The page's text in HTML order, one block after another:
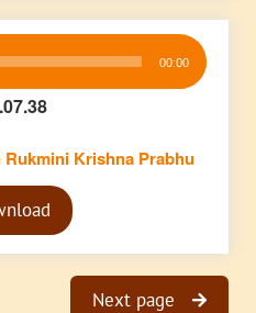
00:00
Rukmini Krishna Prabhu
Next page